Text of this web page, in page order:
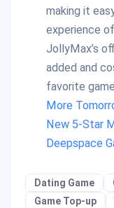
making it
experience
JollyMax’s
added and
favorite
More
New 5-Star
Deepspace
Dating Game
Game Top-up